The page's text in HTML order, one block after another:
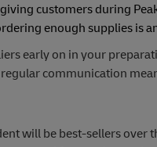
customers during
enough supplies is
early on in your
communication
will be best-sellers over